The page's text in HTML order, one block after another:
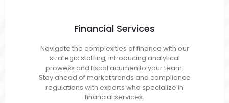
Financial Services
Navigate the complexities of finance with our
strategic staffing, introducing analytical
prowess and fiscal acumen to your team.
Stay ahead of market trends and compliance
regulations with experts who specialize in
financial services.
Budget Analyst
Finance Analyst
Auditors